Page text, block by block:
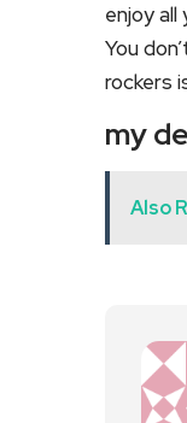
enjoy
You
rockers
my
Also